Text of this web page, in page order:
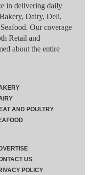
in delivering daily
Dairy, Deli,
Our coverage
Retail and
about the entire
AND POULTRY
US
POLICY